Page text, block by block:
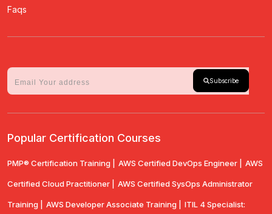
Faqs
Subscribe
Popular Certification Courses
PMP® Certification Training | AWS Certified DevOps Engineer | AWS
Certified Cloud Practitioner | AWS Certified SysOps Administrator
Training | AWS Developer Associate Training | ITIL 4 Specialist: